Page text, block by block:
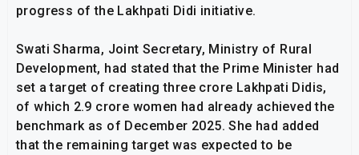
progress of the Lakhpati Didi initiative.
Swati Sharma, Joint Secretary, Ministry of Rural
Development, had stated that the Prime Minister had
set a target of creating three crore Lakhpati Didis,
of which 2.9 crore women had already achieved the
benchmark as of December 2025. She had added
that the remaining target was expected to be